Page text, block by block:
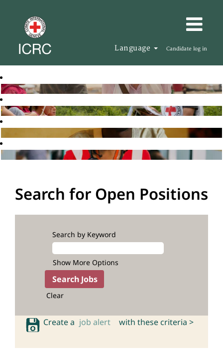
Language Candidate log in
Search for Open Positions
Search by Keyword
Show More Options
Clear
Create a job alert with these criteria >